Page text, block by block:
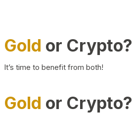
Gold or Crypto?
It’s time to benefit from both!
Gold or Crypto?